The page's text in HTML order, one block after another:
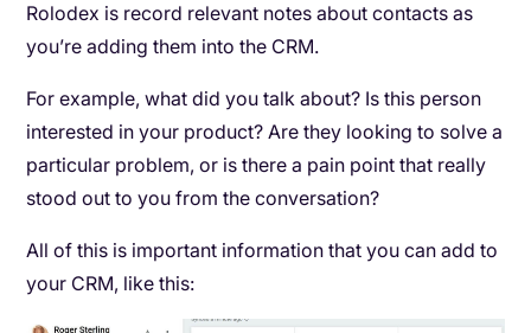
Rolodex is record relevant notes about contacts as
you’re adding them into the CRM.
For example, what did you talk about? Is this person
interested in your product? Are they looking to solve a
particular problem, or is there a pain point that really
stood out to you from the conversation?
All of this is important information that you can add to
your CRM, like this: